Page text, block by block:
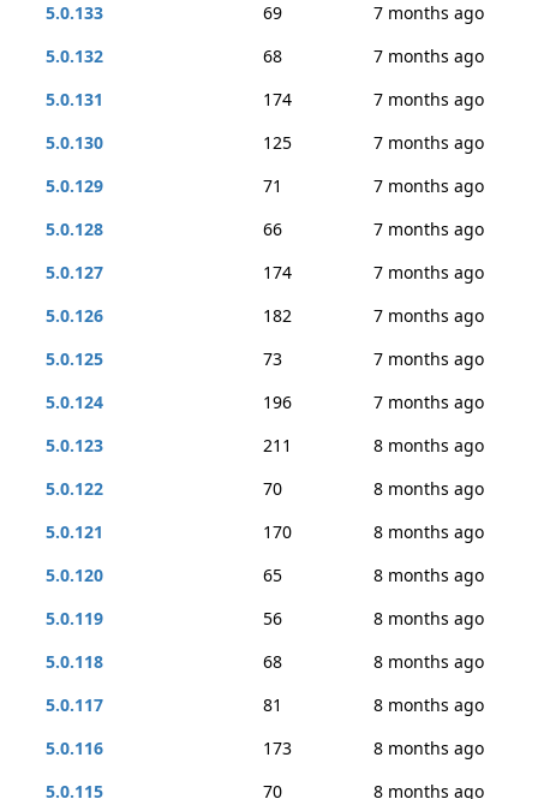
5.0.133
69
7 months ago
5.0.132
68
7 months ago
5.0.131
174
7 months ago
5.0.130
125
7 months ago
5.0.129
71
7 months ago
5.0.128
66
7 months ago
5.0.127
174
7 months ago
5.0.126
182
7 months ago
5.0.125
73
7 months ago
5.0.124
196
7 months ago
5.0.123
211
8 months ago
5.0.122
70
8 months ago
5.0.121
170
8 months ago
5.0.120
65
8 months ago
5.0.119
56
8 months ago
5.0.118
68
8 months ago
5.0.117
81
8 months ago
5.0.116
173
8 months ago
5.0.115
70 8 months ago